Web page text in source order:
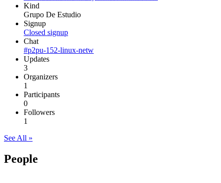
Kind
Grupo De Estudio
Signup
Closed signup
Chat
#p2pu-152-linux-netw
Updates
3
Organizers
1
Participants
0
Followers
1
See All »
People